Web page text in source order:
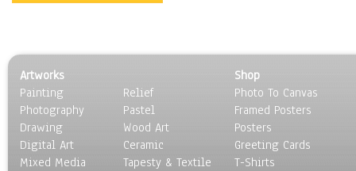
People
Places
Religion & Spirituality
Scenic / Landscapes
Seasons
Artworks
Painting
Photography
Drawing
Digital Art
Mixed Media
Relief
Pastel
Wood Art
Ceramic
Tapesty & Textile
Shop
Photo To Canvas
Framed Posters
Posters
Greeting Cards
T-Shirts